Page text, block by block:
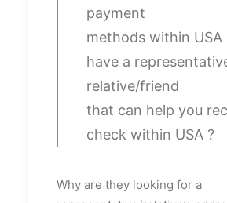
payment
methods within USA
have a
relative/friend
that can help you
check within USA ?
Why are they looking for a